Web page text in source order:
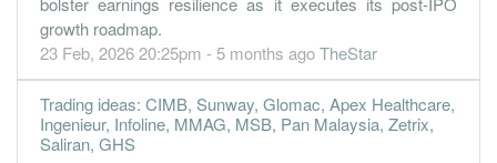
growth roadmap.
23 Feb, 2026 20:25pm - 5 months agoTheStar
Trading ideas: CIMB, Sunway, Glomac, Apex Healthcare,
Ingenieur, Infoline, MMAG, MSB, Pan Malaysia, Zetrix,
Saliran, GHS